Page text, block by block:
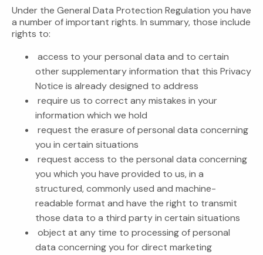
Under the General Data Protection Regulation you have
a number of important rights. In summary, those include
rights to:
access to your personal data and to certain
other supplementary information that this Privacy
Notice is already designed to address
require us to correct any mistakes in your
information which we hold
request the erasure of personal data concerning
you in certain situations
request access to the personal data concerning
you which you have provided to us, in a
structured, commonly used and machine-
readable format and have the right to transmit
those data to a third party in certain situations
object at any time to processing of personal
data concerning you for direct marketing